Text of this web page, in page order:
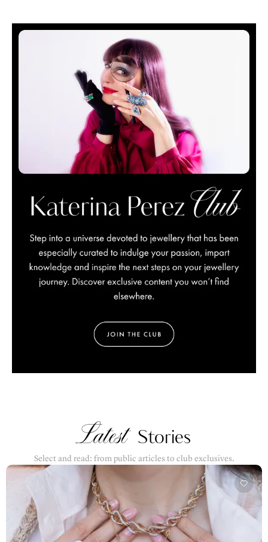
Latest Stories
Select and read: from public articles to club exclusives.